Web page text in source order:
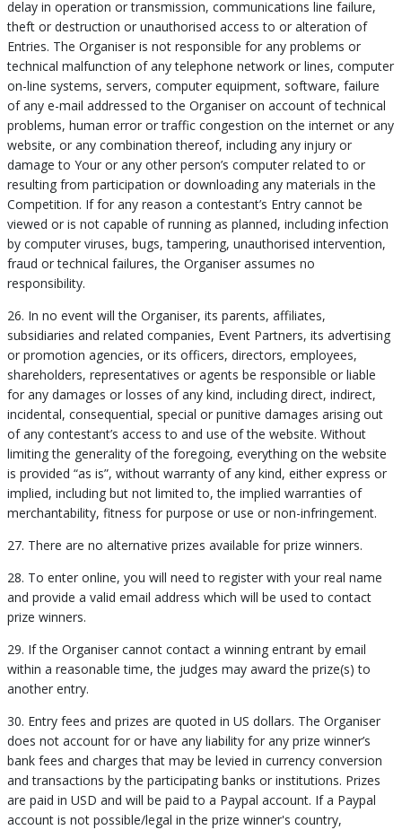
delay in operation or transmission, communications line failure,
theft or destruction or unauthorised access to or alteration of
Entries. The Organiser is not responsible for any problems or
technical malfunction of any telephone network or lines, computer
on-line systems, servers, computer equipment, software, failure
of any e-mail addressed to the Organiser on account of technical
problems, human error or traffic congestion on the internet or any
website, or any combination thereof, including any injury or
damage to Your or any other person’s computer related to or
resulting from participation or downloading any materials in the
Competition. If for any reason a contestant’s Entry cannot be
viewed or is not capable of running as planned, including infection
by computer viruses, bugs, tampering, unauthorised intervention,
fraud or technical failures, the Organiser assumes no
responsibility.
26. In no event will the Organiser, its parents, affiliates,
subsidiaries and related companies, Event Partners, its advertising
or promotion agencies, or its officers, directors, employees,
shareholders, representatives or agents be responsible or liable
for any damages or losses of any kind, including direct, indirect,
incidental, consequential, special or punitive damages arising out
of any contestant’s access to and use of the website. Without
limiting the generality of the foregoing, everything on the website
is provided “as is”, without warranty of any kind, either express or
implied, including but not limited to, the implied warranties of
merchantability, fitness for purpose or use or non-infringement.
27. There are no alternative prizes available for prize winners.
28. To enter online, you will need to register with your real name
and provide a valid email address which will be used to contact
prize winners.
29. If the Organiser cannot contact a winning entrant by email
within a reasonable time, the judges may award the prize(s) to
another entry.
30. Entry fees and prizes are quoted in US dollars. The Organiser
does not account for or have any liability for any prize winner’s
bank fees and charges that may be levied in currency conversion
and transactions by the participating banks or institutions. Prizes
are paid in USD and will be paid to a Paypal account. If a Paypal
account is not possible/legal in the prize winner's country,